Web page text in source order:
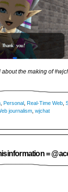
about the making of
Personal Real-Time Web
journalism wjchat
=